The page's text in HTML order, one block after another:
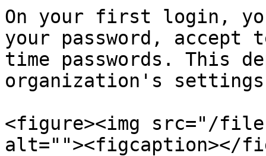
On your first login, you
your password, accept
time passwords. This
organization's
<figure><img src="/files/
alt=""><figcaption></